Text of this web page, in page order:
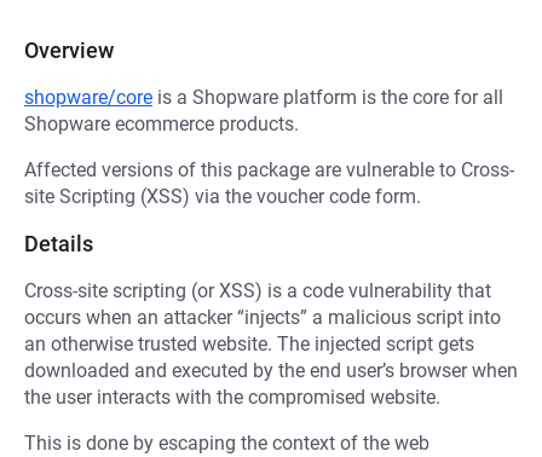
Overview
shopware/core is a Shopware platform is the core for all
Shopware ecommerce products.
Affected versions of this package are vulnerable to Cross-
site Scripting (XSS) via the voucher code form.
Details
Cross-site scripting (or XSS) is a code vulnerability that
occurs when an attacker “injects” a malicious script into
an otherwise trusted website. The injected script gets
downloaded and executed by the end user’s browser when
the user interacts with the compromised website.
This is done by escaping the context of the web